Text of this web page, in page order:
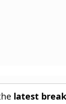
latest